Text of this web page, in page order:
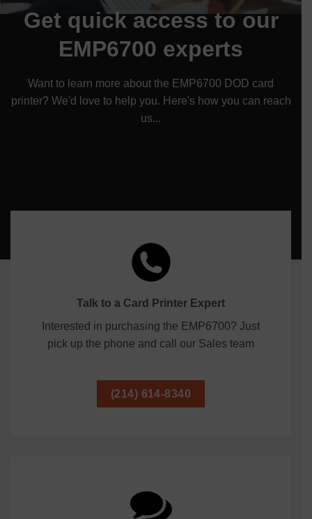
Get quick access to our
EMP6700 experts
Want to learn more about the EMP6700 DOD card
printer? We'd love to help you. Here's how you can reach
us...
Talk to a Card Printer Expert
Interested in purchasing the EMP6700? Just
pick up the phone and call our Sales team
(214) 614-8340